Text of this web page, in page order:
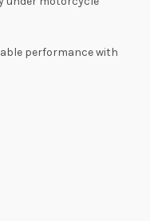
performance with